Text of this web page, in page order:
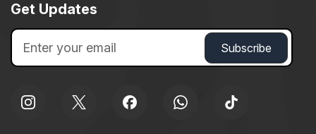
Get Updates